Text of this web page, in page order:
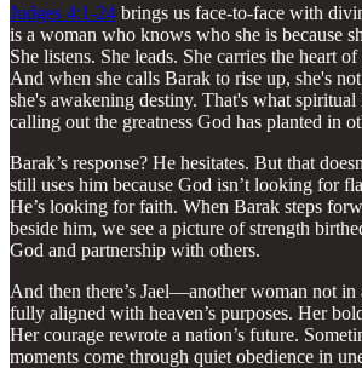
Judges 4:1-24 brings us face-to-face with
is a woman who knows who she is because
She listens. She leads. She carries the heart
And when she calls Barak to rise up, she's
she's awakening destiny. That's what
calling out the greatness God has planted in
Barak’s response? He hesitates. But that
still uses him because God isn’t looking for
He’s looking for faith. When Barak steps
beside him, we see a picture of strength
God and partnership with others.
And then there’s Jael—another woman not
fully aligned with heaven’s purposes. Her
Her courage rewrote a nation’s future.
moments come through quiet obedience in